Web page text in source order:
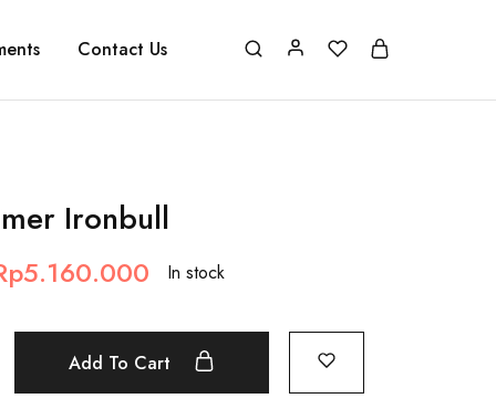
Contact Us
Ironbull
5.160.000 In stock
Add To Cart